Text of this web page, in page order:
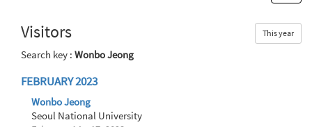
Visitors This year
Search key : Wonbo Jeong
FEBRUARY 2023
Wonbo Jeong
Seoul National University